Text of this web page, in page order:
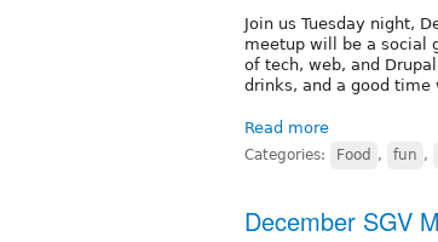
Join us Tuesday night,
meetup will be a social
of tech, web, and
drinks, and a good time
Read more
Categories: Food , fun ,
December SGV